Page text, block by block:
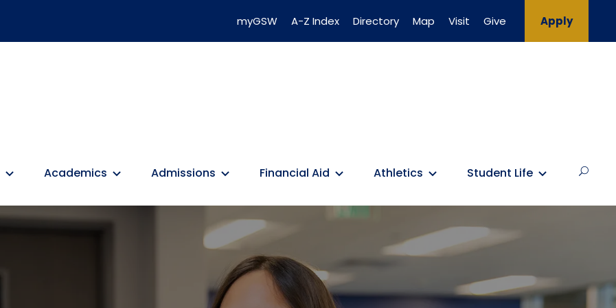
myGSW A-Z Index Directory Map Visit Give Apply
Academics Admissions Financial Aid Athletics Student Life